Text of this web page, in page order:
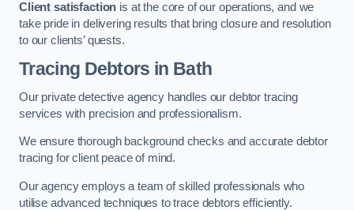
Client satisfaction is at the core of our operations, and we
take pride in delivering results that bring closure and resolution
to our clients’ quests.
Tracing Debtors in Bath
Our private detective agency handles our debtor tracing
services with precision and professionalism.
We ensure thorough background checks and accurate debtor
tracing for client peace of mind.
Our agency employs a team of skilled professionals who
utilise advanced techniques to trace debtors efficiently.